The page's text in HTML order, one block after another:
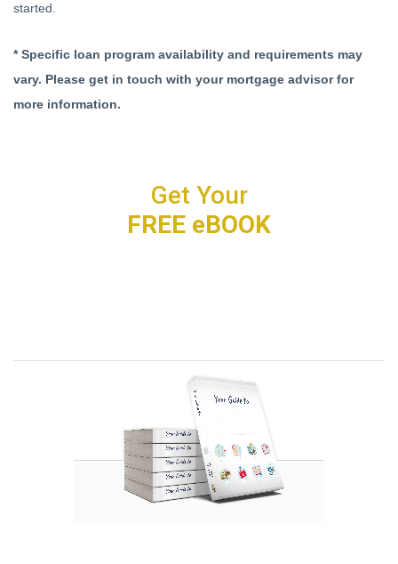
started.
* Specific loan program availability and requirements may
vary. Please get in touch with your mortgage advisor for
more information.
Get Your
FREE eBOOK